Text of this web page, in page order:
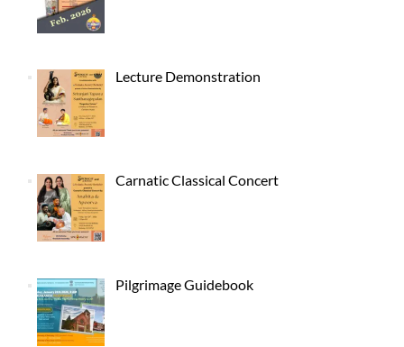
Lecture Demonstration
Carnatic Classical Concert
Pilgrimage Guidebook